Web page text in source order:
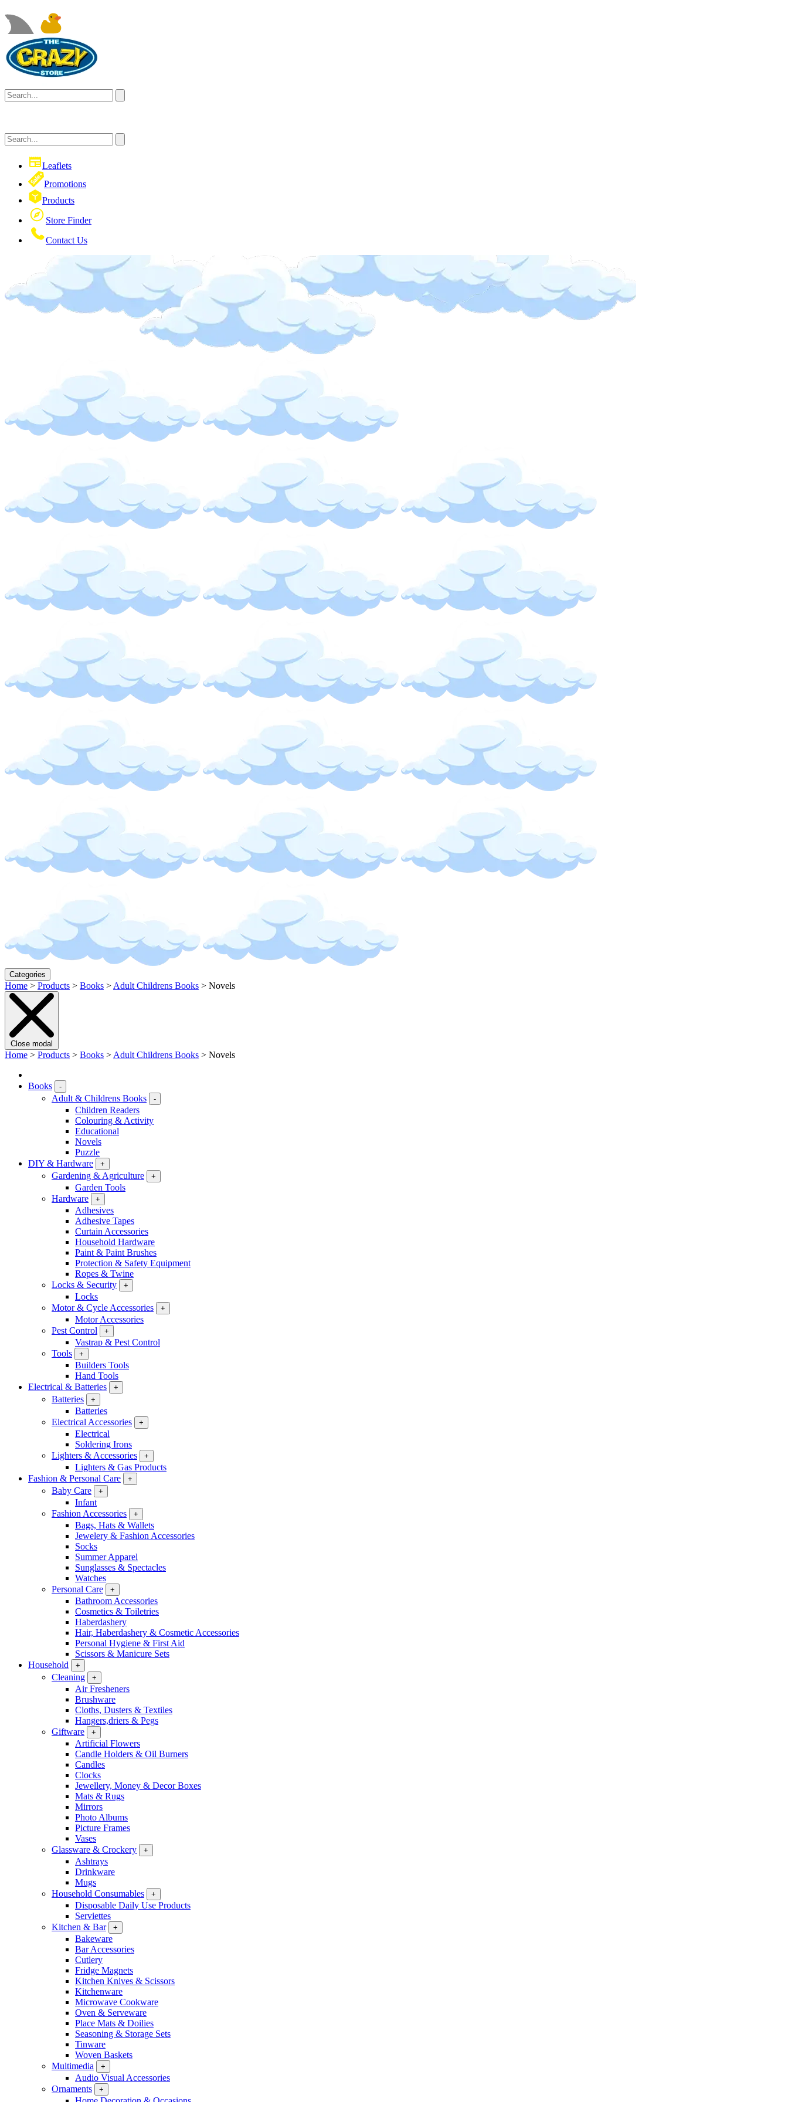
Leaflets
Promotions
Products
Store Finder
Contact Us
Categories
Home > Products > Books > Adult Childrens Books > Novels
Close modal
Home > Products > Books > Adult Childrens Books > Novels
Books -
Adult & Childrens Books -
Children Readers
Colouring & Activity
Educational
Novels
Puzzle
DIY & Hardware
+
Gardening & Agriculture +
Garden Tools
Hardware
+
Adhesives
Adhesive Tapes
Curtain Accessories
Household Hardware
Paint & Paint Brushes
Protection & Safety Equipment
Ropes & Twine
Locks & Security
+
Locks
Motor & Cycle Accessories
+
Motor Accessories
Pest Control
+
Vastrap & Pest Control
Tools
+
Builders Tools
Hand Tools
Electrical & Batteries
+
Batteries +
Batteries
Electrical Accessories
+
Electrical
Soldering Irons
Lighters & Accessories
+
Lighters & Gas Products
Fashion & Personal Care
+
Baby Care +
Infant
Fashion Accessories
+
Bags, Hats & Wallets
Jewelery & Fashion Accessories
Socks
Summer Apparel
Sunglasses & Spectacles
Watches
Personal Care
+
Bathroom Accessories
Cosmetics & Toiletries
Haberdashery
Hair, Haberdashery & Cosmetic Accessories
Personal Hygiene & First Aid
Scissors & Manicure Sets
Household
+
Cleaning +
Air Fresheners
Brushware
Cloths, Dusters & Textiles
Hangers,driers & Pegs
Giftware
+
Artificial Flowers
Candle Holders & Oil Burners
Candles
Clocks
Jewellery, Money & Decor Boxes
Mats & Rugs
Mirrors
Photo Albums
Picture Frames
Vases
Glassware & Crockery
+
Ashtrays
Drinkware
Mugs
Household Consumables
+
Disposable Daily Use Products
Serviettes
Kitchen & Bar
+
Bakeware
Bar Accessories
Cutlery
Fridge Magnets
Kitchen Knives & Scissors
Kitchenware
Microwave Cookware
Oven & Serveware
Place Mats & Doilies
Seasoning & Storage Sets
Tinware
Woven Baskets
Multimedia
+
Audio Visual Accessories
Ornaments
+